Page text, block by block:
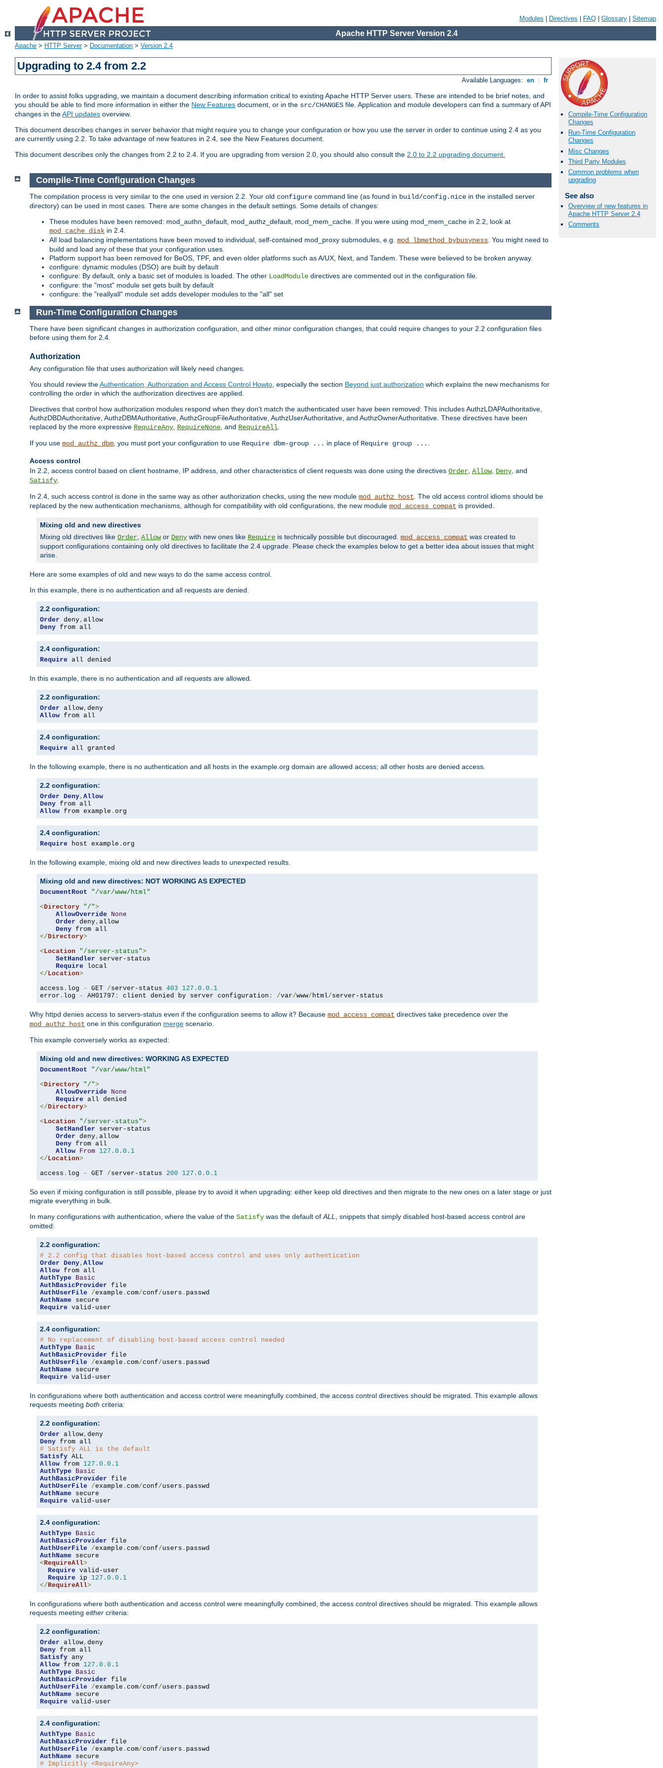
Modules Directives FAQ Glossary Sitemap
Apache HTTP Server Version 2.4
Apache > HTTP Server> Documentation > Version 2.4
Upgrading to 2.4 from 2.2
Available Languages: en fr
In order to assist folks upgrading, we maintain a document describing information critical to existing Apache HTTP Server users. These are intended to be brief notes, and
you should be able to find more information in either the New Features document, or in the src/CHANGES file. Application and module developers can find a summary of API
changes in theAPI updates overview.
This document describes changes in server behavior that might require you to change your configuration or how you use the server in order to continue using 2.4 as you
are currently using 2.2. To take advantage of new features in 2.4, see the New Features document.
This document describes only the changes from 2.2 to 2.4. If you are upgrading from version 2.0, you should also consult the 2.0 to 2.2 upgrading document.
Compile-Time Configuration
Changes
Run-Time Configuration
Changes
Misc Changes
Third Party Modules
Common problems when
upgrading
See also
Overview of new features in
Apache HTTP Server 2.4
Comments
Compile-Time Configuration Changes
The compilation process is very similar to the one used in version 2.2. Your old configure command line (as found in build/config.nice in the installed server
directory) can be used in most cases. There are some changes in the default settings. Some details of changes:
These modules have been removed: mod_authn_default, mod_authz_default, mod_mem_cache. If you were using mod_mem_cache in 2.2, look at
mod_cache_disk in 2.4.
All load balancing implementations have been moved to individual, self-contained mod_proxy submodules, e.g. mod_lbmethod_bybusyness . You might need to
build and load any of these that your configuration uses.
Platform support has been removed for BeOS, TPF, and even older platforms such as A/UX, Next, and Tandem. These were believed to be broken anyway.
configure: dynamic modules (DSO) are built by default
configure: By default, only a basic set of modules is loaded. The other LoadModule directives are commented out in the configuration file.
configure: the "most" module set gets built by default
configure: the "reallyall" module set adds developer modules to the "all" set
Run-Time Configuration Changes
There have been significant changes in authorization configuration, and other minor configuration changes, that could require changes to your 2.2 configuration files
before using them for 2.4.
Authorization
Any configuration file that uses authorization will likely need changes.
You should review theAuthentication, Authorization and Access Control Howto, especially the section Beyond just authorization which explains the new mechanisms for
controlling the order in which the authorization directives are applied.
Directives that control how authorization modules respond when they don't match the authenticated user have been removed: This includes AuthzLDAPAuthoritative,
AuthzDBDAuthoritative, AuthzDBMAuthoritative, AuthzGroupFileAuthoritative, AuthzUserAuthoritative, and AuthzOwnerAuthoritative. These directives have been
replaced by the more expressive RequireAny, RequireNone, and RequireAll.
If you use mod_authz_dbm, you must port your configuration to use Require dbm-group ... in place of Require group ... .
Access control
In 2.2, access control based on client hostname, IP address, and other characteristics of client requests was done using the directives Order, Allow, Deny, and
Satisfy.
In 2.4, such access control is done in the same way as other authorization checks, using the new module mod_authz_host. The old access control idioms should be
replaced by the new authentication mechanisms, although for compatibility with old configurations, the new module mod_access_compat is provided.
Mixing old and new directives
Mixing old directives like Order, Allowor Deny with new ones like Require is technically possible but discouraged. mod_access_compat was created to
support configurations containing only old directives to facilitate the 2.4 upgrade. Please check the examples below to get a better idea about issues that might
arise.
Here are some examples of old and new ways to do the same access control.
In this example, there is no authentication and all requests are denied.
2.2 configuration:
Order deny,
Deny from all
2.4 configuration:
Require all denied
In this example, there is no authentication and all requests are allowed.
2.2 configuration:
Order allow,
Allow from all
2.4 configuration:
Require all granted
In the following example, there is no authentication and all hosts in the example.org domain are allowed access; all other hosts are denied access.
2.2 configuration:
Order Deny, Allow
Deny
Allow from example . org
2.4 configuration:
Require host example . org
In the following example, mixing old and new directives leads to unexpected results.
Mixing old and new directives: NOT WORKING AS EXPECTED
DocumentRoot
"/var/www/html"
<Directory "/">
AllowOverride
None
Order deny, allow
Deny
</Directory>
<Location "/server-status">
SetHandler server-status
Require
</Location>
access . log - GET /server-status 403 127.0 . 0.1
error . log - AH01797 : client denied by server configuration : /var/www/html/server-status
Why httpd denies access to servers-status even if the configuration seems to allow it? Because mod_access_compat directives take precedence over the
mod_authz_host one in this configuration merge scenario.
This example conversely works as expected:
Mixing old and new directives: WORKING AS EXPECTED
DocumentRoot
"/var/www/html"
<Directory "/">
AllowOverride
None
Require
</Directory>
<Location "/server-status">
SetHandler server-status
Order deny, allow
Deny from all
Allow From 127.0 . 0.1
</Location>
access . log - GET /server-status 200 127.0 . 0.1
So even if mixing configuration is still possible, please try to avoid it when upgrading: either keep old directives and then migrate to the new ones on a later stage or just
migrate everything in bulk.
In many configurations with authentication, where the value of the Satisfy was the default ofALL, snippets that simply disabled host-based access control are
omitted:
2.2 configuration:
# 2.2 config that disables host-based access control and uses only authentication
Order Deny, Allow
Allow
AuthType
Basic
AuthBasicProvider
AuthUserFile
/example . com/conf/users .
AuthName
Require valid-user
2.4 configuration:
# No replacement of disabling host-based access control needed
AuthType
Basic
AuthBasicProvider
AuthUserFile
/example . com/conf/users .
AuthName
Require valid-user
In configurations where both authentication and access control were meaningfully combined, the access control directives should be migrated. This example allows
requests meeting both criteria:
2.2 configuration:
Order allow,
Deny
# Satisfy ALL is the default
Satisfy
Allow from 127.0 . 0.1
AuthType
Basic
AuthBasicProvider
AuthUserFile
/example . com/conf/users .
AuthName
Require valid-user
2.4 configuration:
AuthType
Basic
AuthBasicProvider
AuthUserFile
/example . com/conf/users .
AuthName
<RequireAll>
Require valid-user
Require ip 127.0 . 0.1
</RequireAll>
In configurations where both authentication and access control were meaningfully combined, the access control directives should be migrated. This example allows
requests meeting either criteria:
2.2 configuration:
Order allow,
Deny
Satisfy
Allow from 127.0 . 0.1
AuthType
Basic
AuthBasicProvider
AuthUserFile
/example . com/conf/users .
AuthName
Require valid-user
2.4 configuration:
AuthType
Basic
AuthBasicProvider
AuthUserFile
/example . com/conf/users .
AuthName
# Implicitly <RequireAny>